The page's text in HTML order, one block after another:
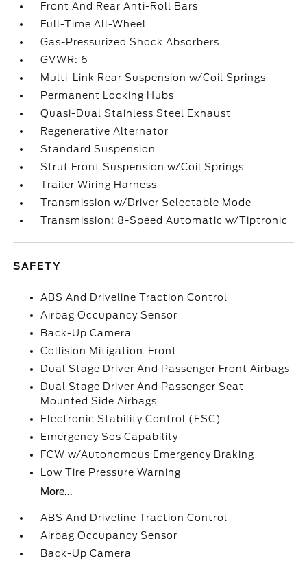
Front And Rear Anti-Roll Bars
Full-Time All-Wheel
Gas-Pressurized Shock Absorbers
GVWR: 6
Multi-Link Rear Suspension w/Coil Springs
Permanent Locking Hubs
Quasi-Dual Stainless Steel Exhaust
Regenerative Alternator
Standard Suspension
Strut Front Suspension w/Coil Springs
Trailer Wiring Harness
Transmission w/Driver Selectable Mode
Transmission: 8-Speed Automatic w/Tiptronic
SAFETY
ABS And Driveline Traction Control
Airbag Occupancy Sensor
Back-Up Camera
Collision Mitigation-Front
Dual Stage Driver And Passenger Front Airbags
Dual Stage Driver And Passenger Seat-
Mounted Side Airbags
Electronic Stability Control (ESC)
Emergency Sos Capability
FCW w/Autonomous Emergency Braking
Low Tire Pressure Warning
More...
ABS And Driveline Traction Control
Airbag Occupancy Sensor
Back-Up Camera